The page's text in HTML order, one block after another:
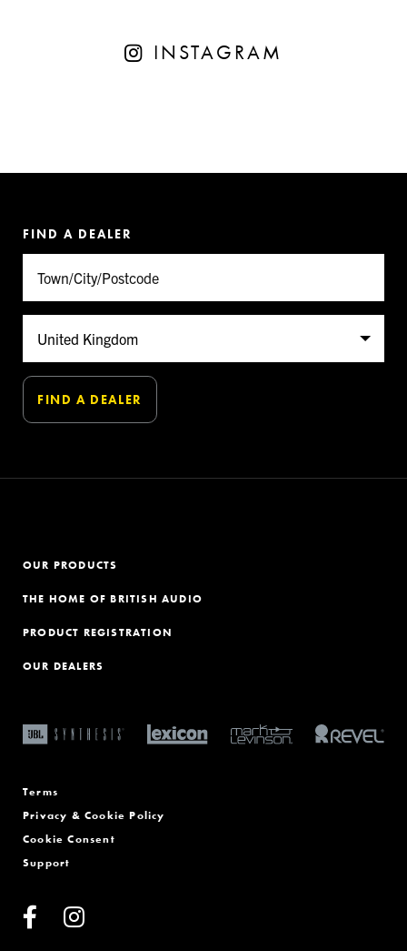
INSTAGRAM
FIND A DEALER
OUR PRODUCTS
THE HOME OF BRITISH AUDIO
PRODUCT REGISTRATION
OUR DEALERS
Terms
Privacy & Cookie Policy
Cookie Consent
Support